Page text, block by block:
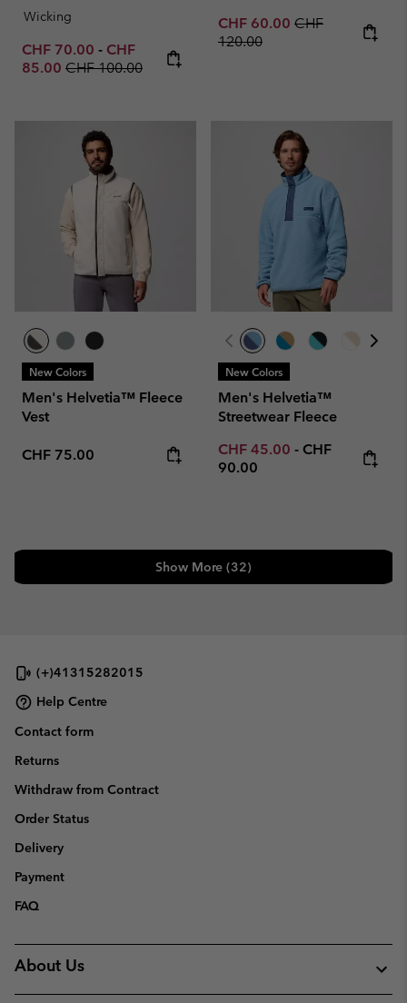
Wicking
Minimum sale price:
CHF 70.00 - Maximum sale price:
CHF
85.00 Regular price:
CHF 100.00
Sale price:
CHF 60.00 Regular price:
CHF
120.00
New Colors
Men's Helvetia™ Fleece
Vest
Regular price:
CHF 75.00
New Colors
Men's Helvetia™
Streetwear Fleece
Minimum sale price:
CHF 45.00 - Maximum
CHF
90.00
Show More (32)
(+)41315282015
Help Centre
Contact form
Returns
Withdraw from Contract
Order Status
Delivery
Payment
FAQ
About Us